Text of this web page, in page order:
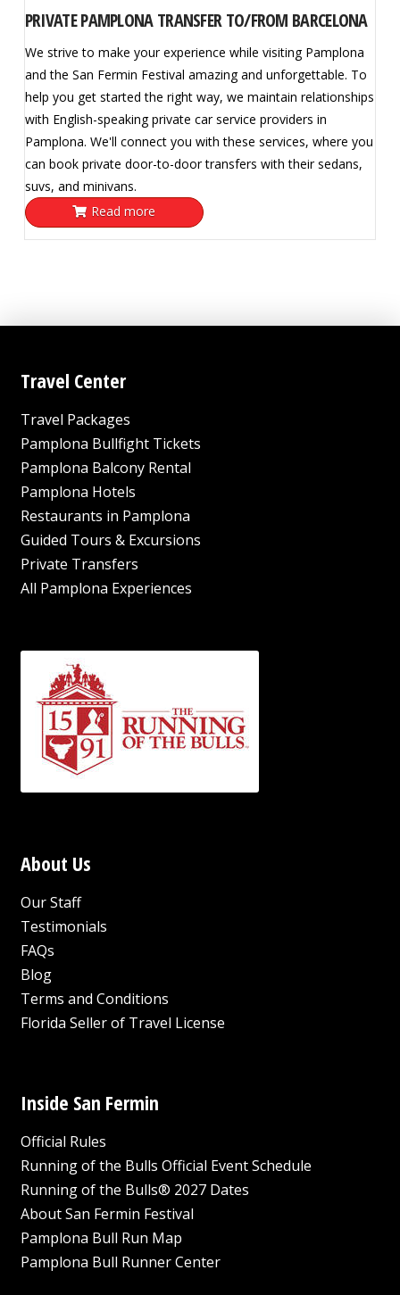
PRIVATE PAMPLONA TRANSFER TO/FROM BARCELONA
We strive to make your experience while visiting Pamplona
and the San Fermin Festival amazing and unforgettable. To
help you get started the right way, we maintain relationships
with English-speaking private car service providers in
Pamplona. We'll connect you with these services, where you
can book private door-to-door transfers with their sedans,
suvs, and minivans.
Read more
Travel Center
Travel Packages
Pamplona Bullfight Tickets
Pamplona Balcony Rental
Pamplona Hotels
Restaurants in Pamplona
Guided Tours & Excursions
Private Transfers
All Pamplona Experiences
About Us
Our Staff
Testimonials
FAQs
Blog
Terms and Conditions
Florida Seller of Travel License
Inside San Fermin
Official Rules
Running of the Bulls Official Event Schedule
Running of the Bulls® 2027 Dates
About San Fermin Festival
Pamplona Bull Run Map
Pamplona Bull Runner Center